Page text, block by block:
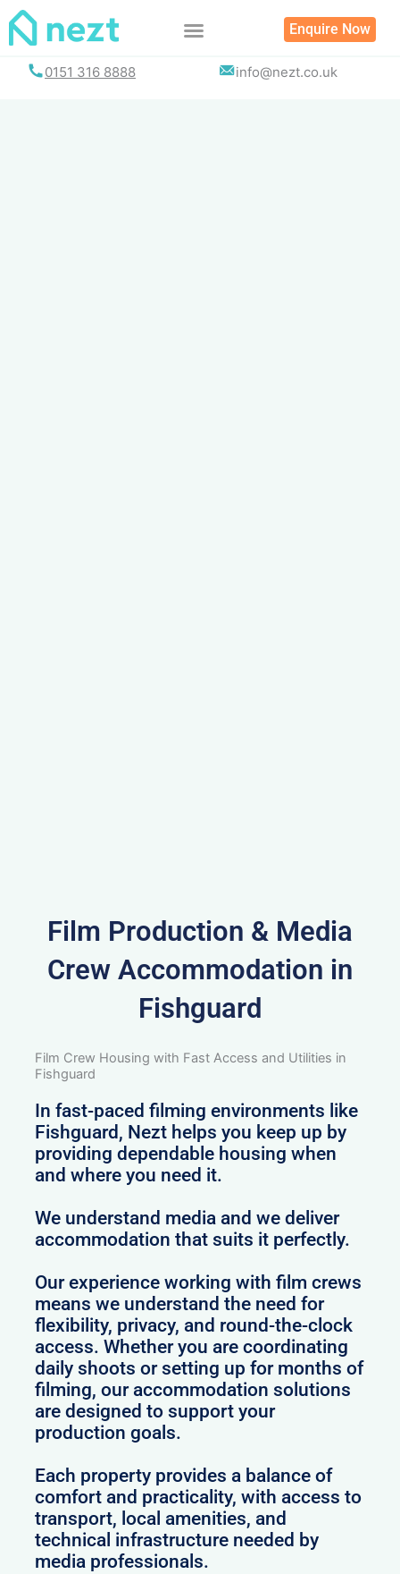
Skip
Enquire Now
0151 316 8888 info@nezt.co.uk
Film Production & Media
Crew Accommodation in
Fishguard
Film Crew Housing with Fast Access and Utilities in
Fishguard
In fast-paced filming environments like
Fishguard, Nezt helps you keep up by
providing dependable housing when
and where you need it.
We understand media and we deliver
accommodation that suits it perfectly.
Our experience working with film crews
means we understand the need for
flexibility, privacy, and round-the-clock
access. Whether you are coordinating
daily shoots or setting up for months of
filming, our accommodation solutions
are designed to support your
production goals.
Each property provides a balance of
comfort and practicality, with access to
transport, local amenities, and
technical infrastructure needed by
media professionals.